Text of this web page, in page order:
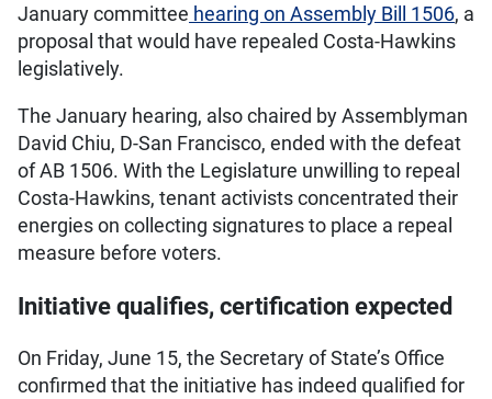
January committee hearing on Assembly Bill 1506, a
proposal that would have repealed Costa-Hawkins
legislatively.
The January hearing, also chaired by Assemblyman
David Chiu, D-San Francisco, ended with the defeat
of AB 1506. With the Legislature unwilling to repeal
Costa-Hawkins, tenant activists concentrated their
energies on collecting signatures to place a repeal
measure before voters.
Initiative qualifies, certification expected
On Friday, June 15, the Secretary of State’s Office
confirmed that the initiative has indeed qualified for